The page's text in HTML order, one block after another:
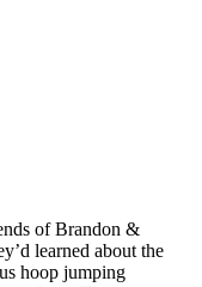
of Brandon &
learned about the
hoop jumping